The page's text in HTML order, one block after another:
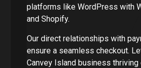
platforms like WordPress with
and Shopify.
Our direct relationships with
ensure a seamless checkout.
Canvey Island business thriving